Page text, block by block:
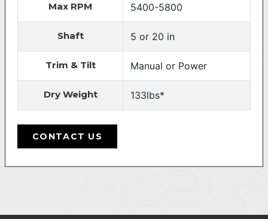
Max RPM 5400-5800
Shaft 5 or 20 in
Trim & Tilt Manual or Power
Dry Weight 133lbs*
CONTACT US